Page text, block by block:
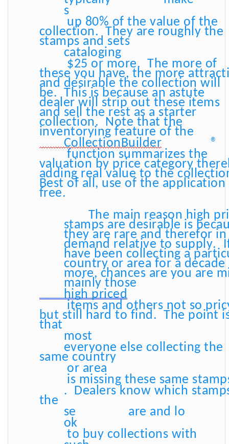
s
up 80% of the value of the
collection. They are roughly the
stamps and sets
cataloging
$25 or more. The more of
these you have, the more
and desirable the collection will
be. This is because an astute
dealer will strip out these items
and sell the rest as a starter
collection. Note that the
inventorying feature of the
CollectionBuilder
®
function summarizes the
valuation by price category
adding real value to the
Best of all, use of the application
free.
The main reason high
stamps are desirable is
they are rare and therefor
demand relative to supply.
have been collecting a
country or area for a decade
more, chances are you are
mainly those
high priced
items and others not so
but still hard to find. The point
that
most
everyone else collecting the
same country
or area
is missing these same
. Dealers know which
the
se
are and lo
ok
to buy collections with